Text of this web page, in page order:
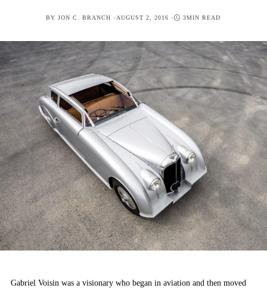
BY JON C. BRANCH POSTED
AUGUST 2, 2016 3MIN READ
Gabriel Voisin was a visionary who began in aviation and then moved